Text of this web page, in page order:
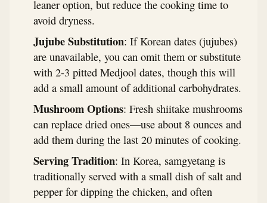
leaner option, but reduce the cooking time to
avoid dryness.
Jujube Substitution: If Korean dates (jujubes)
are unavailable, you can omit them or substitute
with 2-3 pitted Medjool dates, though this will
add a small amount of additional carbohydrates.
Mushroom Options: Fresh shiitake mushrooms
can replace dried ones—use about 8 ounces and
add them during the last 20 minutes of cooking.
Serving Tradition: In Korea, samgyetang is
traditionally served with a small dish of salt and
pepper for dipping the chicken, and often